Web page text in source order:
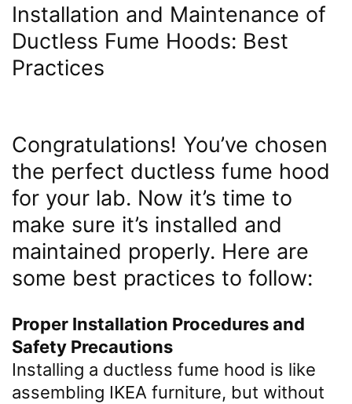
Installation and Maintenance of
Ductless Fume Hoods: Best
Practices
Congratulations! You’ve chosen
the perfect ductless fume hood
for your lab. Now it’s time to
make sure it’s installed and
maintained properly. Here are
some best practices to follow:
Proper Installation Procedures and
Safety Precautions
Installing a ductless fume hood is like
assembling IKEA furniture, but without